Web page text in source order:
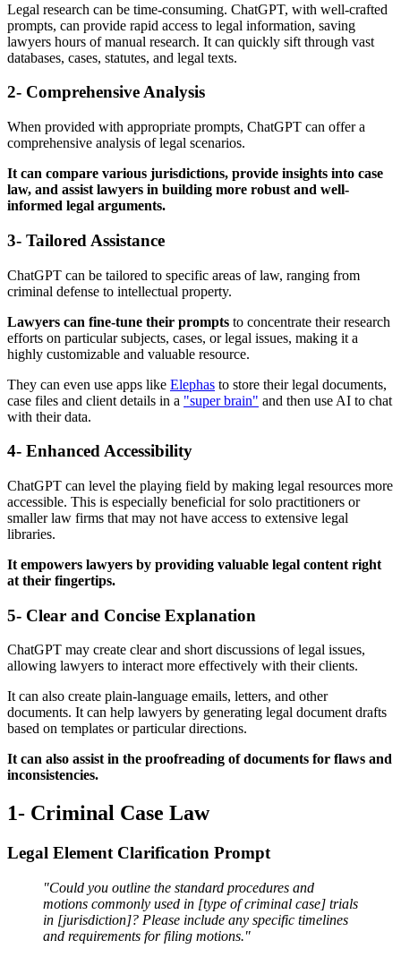
Legal research can be time-consuming. ChatGPT, with well-crafted
prompts, can provide rapid access to legal information, saving
lawyers hours of manual research. It can quickly sift through vast
databases, cases, statutes, and legal texts.
2- Comprehensive Analysis
When provided with appropriate prompts, ChatGPT can offer a
comprehensive analysis of legal scenarios.
It can compare various jurisdictions, provide insights into case
law, and assist lawyers in building more robust and well-
informed legal arguments.
3- Tailored Assistance
ChatGPT can be tailored to specific areas of law, ranging from
criminal defense to intellectual property.
Lawyers can fine-tune their prompts to concentrate their research
efforts on particular subjects, cases, or legal issues, making it a
highly customizable and valuable resource.
They can even use apps like Elephas to store their legal documents,
case files and client details in a "super brain" and then use AI to chat
with their data.
4- Enhanced Accessibility
ChatGPT can level the playing field by making legal resources more
accessible. This is especially beneficial for solo practitioners or
smaller law firms that may not have access to extensive legal
libraries.
It empowers lawyers by providing valuable legal content right
at their fingertips.
5- Clear and Concise Explanation
ChatGPT may create clear and short discussions of legal issues,
allowing lawyers to interact more effectively with their clients.
It can also create plain-language emails, letters, and other
documents. It can help lawyers by generating legal document drafts
based on templates or particular directions.
It can also assist in the proofreading of documents for flaws and
inconsistencies.
1- Criminal Case Law
Legal Element Clarification Prompt
"Could you outline the standard procedures and
motions commonly used in [type of criminal case] trials
in [jurisdiction]? Please include any specific timelines
and requirements for filing motions."